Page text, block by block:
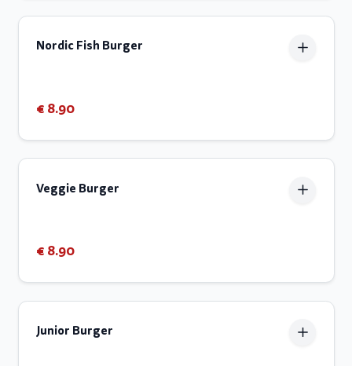
Nordic Fish Burger
€ 8.90
Veggie Burger
€ 8.90
Junior Burger